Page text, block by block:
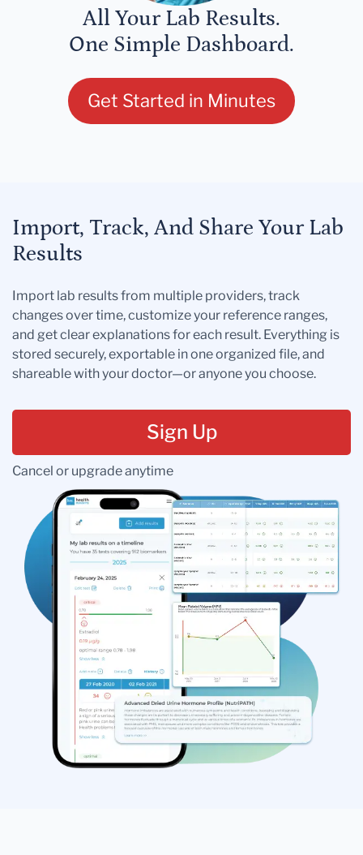
All Your Lab Results.
One Simple Dashboard.
Get Started in Minutes
Import, Track, And Share Your Lab
Results
Import lab results from multiple providers, track
changes over time, customize your reference ranges,
and get clear explanations for each result. Everything is
stored securely, exportable in one organized file, and
shareable with your doctor—or anyone you choose.
Sign Up
Cancel or upgrade anytime